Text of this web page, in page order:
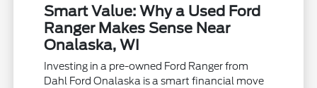
Smart Value: Why a Used Ford
Ranger Makes Sense Near
Onalaska, WI
Investing in a pre-owned Ford Ranger from
Dahl Ford Onalaska is a smart financial move